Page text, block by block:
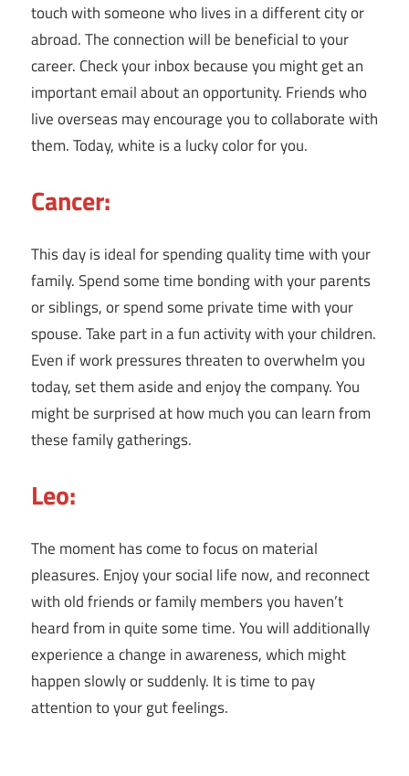
touch with someone who lives in a different city or
abroad. The connection will be beneficial to your
career. Check your inbox because you might get an
important email about an opportunity. Friends who
live overseas may encourage you to collaborate with
them. Today, white is a lucky color for you.
Cancer:
This day is ideal for spending quality time with your
family. Spend some time bonding with your parents
or siblings, or spend some private time with your
spouse. Take part in a fun activity with your children.
Even if work pressures threaten to overwhelm you
today, set them aside and enjoy the company. You
might be surprised at how much you can learn from
these family gatherings.
Leo:
The moment has come to focus on material
pleasures. Enjoy your social life now, and reconnect
with old friends or family members you haven’t
heard from in quite some time. You will additionally
experience a change in awareness, which might
happen slowly or suddenly. It is time to pay
attention to your gut feelings.